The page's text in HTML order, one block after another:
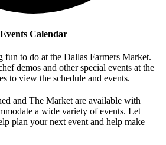
Events Calendar
fun to do at the Dallas Farmers Market.
demos and other special events at the
to view the schedule and events.
and The Market are available with
a wide variety of events. Let
plan your next event and help make